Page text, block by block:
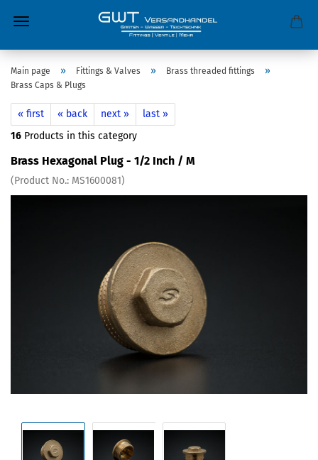
Main page » Fittings & Valves » Brass threaded fittings »
Brass Caps & Plugs
« first « back next »
last »
16 Products in this category
Brass Hexagonal Plug - 1/2 Inch / M
(Product No.: MS1600081)